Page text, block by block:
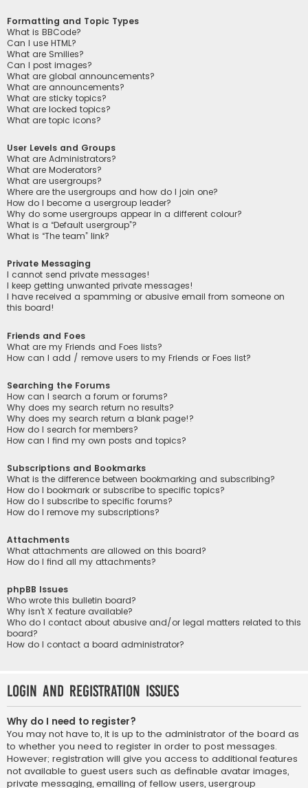
Formatting and Topic Types
What is BBCode?
Can I use HTML?
What are Smilies?
Can I post images?
What are global announcements?
What are announcements?
What are sticky topics?
What are locked topics?
What are topic icons?
User Levels and Groups
What are Administrators?
What are Moderators?
What are usergroups?
Where are the usergroups and how do I join one?
How do I become a usergroup leader?
Why do some usergroups appear in a different colour?
What is a “Default usergroup”?
What is “The team” link?
Private Messaging
I cannot send private messages!
I keep getting unwanted private messages!
I have received a spamming or abusive email from someone on
this board!
Friends and Foes
What are my Friends and Foes lists?
How can I add / remove users to my Friends or Foes list?
Searching the Forums
How can I search a forum or forums?
Why does my search return no results?
Why does my search return a blank page!?
How do I search for members?
How can I find my own posts and topics?
Subscriptions and Bookmarks
What is the difference between bookmarking and subscribing?
How do I bookmark or subscribe to specific topics?
How do I subscribe to specific forums?
How do I remove my subscriptions?
Attachments
What attachments are allowed on this board?
How do I find all my attachments?
phpBB Issues
Who wrote this bulletin board?
Why isn’t X feature available?
Who do I contact about abusive and/or legal matters related to this
board?
How do I contact a board administrator?
Login and Registration Issues
Why do I need to register?
You may not have to, it is up to the administrator of the board as
to whether you need to register in order to post messages.
However; registration will give you access to additional features
not available to guest users such as definable avatar images,
private messaging, emailing of fellow users, usergroup